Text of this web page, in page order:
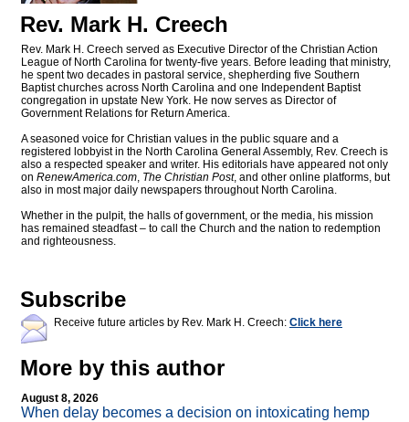
Rev. Mark H. Creech
Rev. Mark H. Creech served as Executive Director of the Christian Action
League of North Carolina for twenty-five years. Before leading that ministry,
he spent two decades in pastoral service, shepherding five Southern
Baptist churches across North Carolina and one Independent Baptist
congregation in upstate New York. He now serves as Director of
Government Relations for Return America.
A seasoned voice for Christian values in the public square and a
registered lobbyist in the North Carolina General Assembly, Rev. Creech is
also a respected speaker and writer. His editorials have appeared not only
on RenewAmerica.com, The Christian Post, and other online platforms, but
also in most major daily newspapers throughout North Carolina.
Whether in the pulpit, the halls of government, or the media, his mission
has remained steadfast – to call the Church and the nation to redemption
and righteousness.
Subscribe
Receive future articles by Rev. Mark H. Creech: Click here
More by this author
August 8, 2026
When delay becomes a decision on intoxicating hemp